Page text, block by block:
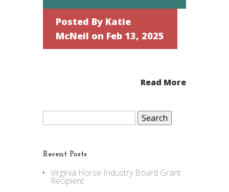
Posted By Katie
McNeil on Feb 13, 2025
Read More
Search
Recent Posts
Virginia Horse Industry Board Grant
Recipient